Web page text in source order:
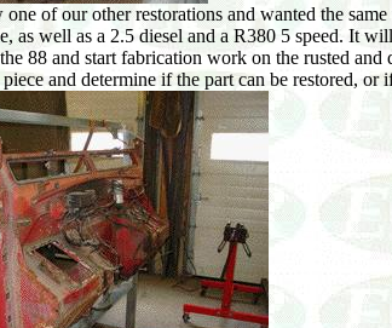
of our other restorations and wanted the
well as a 2.5 diesel and a R380 5 speed. It
and start fabrication work on the rusted and
and determine if the part can be restored, or